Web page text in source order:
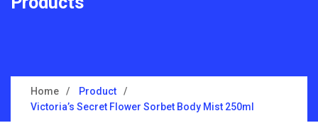
Home
Product
Victoria’s Secret Flower Sorbet Body Mist 250ml